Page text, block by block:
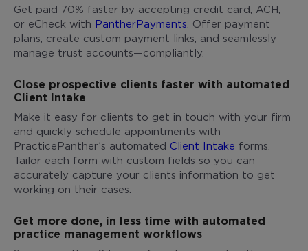
Get paid 70% faster by accepting credit card, ACH,
or eCheck with PantherPayments . Offer payment
plans, create custom payment links, and seamlessly
manage trust accounts—compliantly.
Close prospective clients faster with automated
Client Intake
Make it easy for clients to get in touch with your firm
and quickly schedule appointments with
PracticePanther’s automated Client Intake forms.
Tailor each form with custom fields so you can
accurately capture your clients information to get
working on their cases.
Get more done, in less time with automated
practice management workflows